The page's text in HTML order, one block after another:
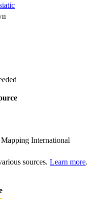
International
sources. Learn more.